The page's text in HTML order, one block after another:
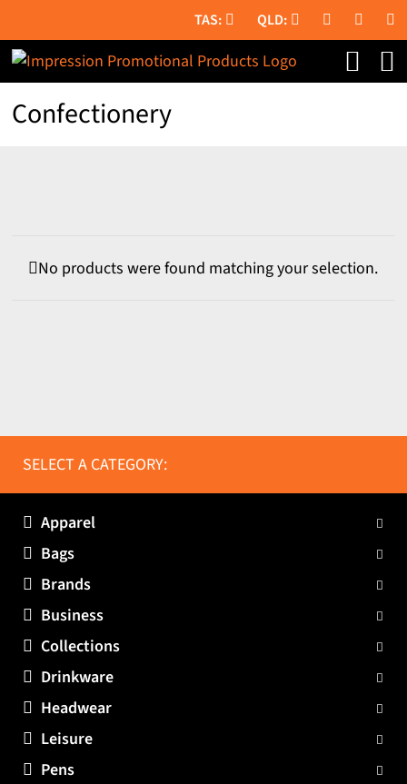
to
content
Confectionery
No products were found matching your selection.
SELECT A CATEGORY:
Apparel
Bags
Brands
Business
Collections
Drinkware
Headwear
Leisure
Pens